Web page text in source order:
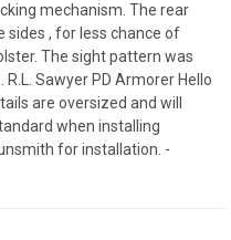
mechanism. The rear
sides , for less chance of
The sight pattern was
Sawyer PD Armorer Hello
are oversized and will
when installing
for installation. -